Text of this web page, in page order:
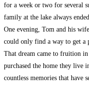
for a week or two for several
family at the lake always
One evening, Tom and his
could only find a way to get a
That dream came to fruition
purchased the home they live
countless memories that have